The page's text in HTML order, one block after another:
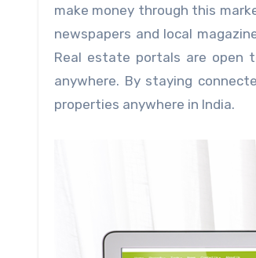
make money through this
newspapers and local
Real estate portals are open
anywhere. By staying
properties anywhere in India.